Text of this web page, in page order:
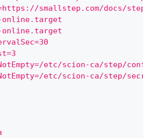
smallstep.com/docs/
online.target
online.target
etc/scion-ca/step/
etc/scion-ca/step/